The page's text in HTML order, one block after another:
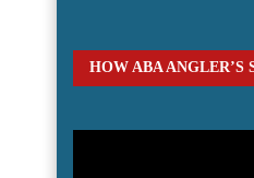
HOW ABA ANGLER’S